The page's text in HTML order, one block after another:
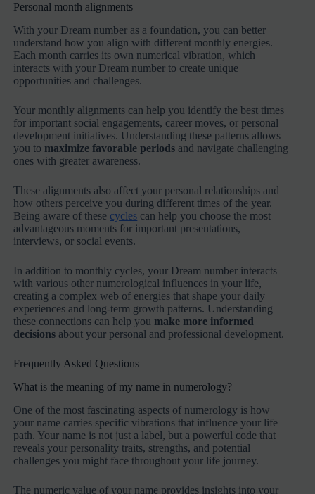
Personal month alignments
With your Dream number as a foundation, you can better
understand how you align with different monthly energies.
Each month carries its own numerical vibration, which
interacts with your Dream number to create unique
opportunities and challenges.
Your monthly alignments can help you identify the best times
for important social engagements, career moves, or personal
development initiatives. Understanding these patterns allows
you to maximize favorable periods and navigate challenging
ones with greater awareness.
These alignments also affect your personal relationships and
how others perceive you during different times of the year.
Being aware of these cycles can help you choose the most
advantageous moments for important presentations,
interviews, or social events.
In addition to monthly cycles, your Dream number interacts
with various other numerological influences in your life,
creating a complex web of energies that shape your daily
experiences and long-term growth patterns. Understanding
these connections can help you make more informed
decisions about your personal and professional development.
Frequently Asked Questions
What is the meaning of my name in numerology?
One of the most fascinating aspects of numerology is how
your name carries specific vibrations that influence your life
path. Your name is not just a label, but a powerful code that
reveals your personality traits, strengths, and potential
challenges you might face throughout your life journey.
The numeric value of your name provides insights into your